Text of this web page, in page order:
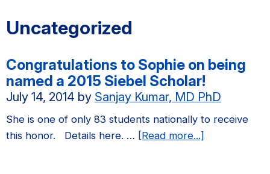
Uncategorized
Congratulations to Sophie on being
named a 2015 Siebel Scholar!
July 14, 2014 by Sanjay Kumar, MD PhD
She is one of only 83 students nationally to receive
this honor. Details here. … [Read more...]